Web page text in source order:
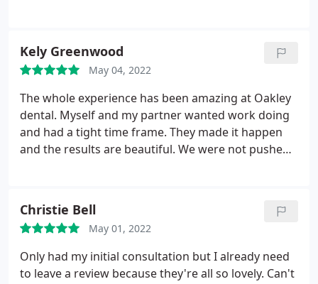
Kely Greenwood
May 04, 2022
The whole experience has been amazing at Oakley
dental. Myself and my partner wanted work doing
and had a tight time frame. They made it happen
and the results are beautiful. We were not pushed
Christie Bell
May 01, 2022
Only had my initial consultation but I already need
to leave a review because they're all so lovely. Can't